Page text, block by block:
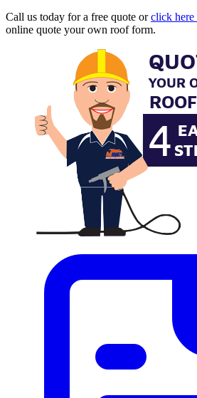
Call us today for a free quote orclick here
online quote your own roof form.